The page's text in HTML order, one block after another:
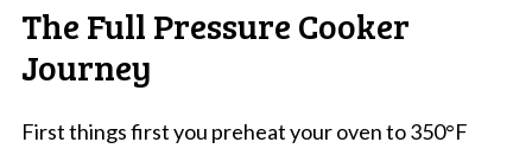
The Full Pressure Cooker
Journey
First things first you preheat your oven to 350°F